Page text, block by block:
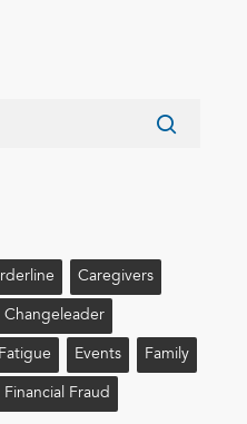
Caregivers
Changeleader
Events Family
Financial Fraud